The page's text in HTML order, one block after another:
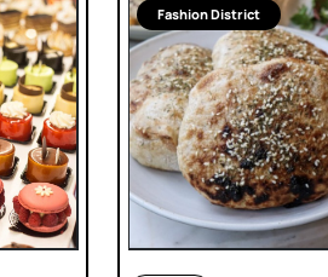
Fashion District